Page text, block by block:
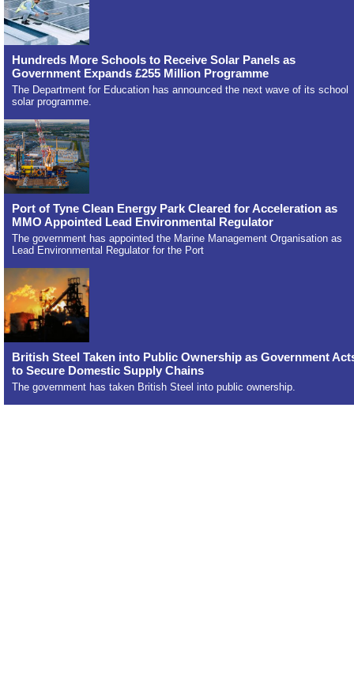
Hundreds More Schools to Receive Solar Panels as
Government Expands £255 Million Programme
The Department for Education has announced the next wave of its school
solar programme.
Port of Tyne Clean Energy Park Cleared for Acceleration as
MMO Appointed Lead Environmental Regulator
The government has appointed the Marine Management Organisation as
Lead Environmental Regulator for the Port
British Steel Taken into Public Ownership as Government
to Secure Domestic Supply Chains
The government has taken British Steel into public ownership.